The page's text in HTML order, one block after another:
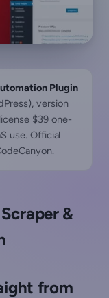
Plugin
version
$39 one-
use. Official
&
from